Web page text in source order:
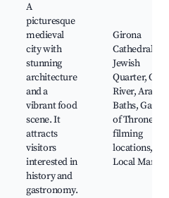
A
picturesque
medieval
city with
stunning
architecture
and a
vibrant food
scene. It
attracts
visitors
interested in
history and
gastronomy.
Girona
Cathedral,
Jewish
Quarter,
River, Arab
Baths, Game
of Thrones
filming
locations,
Local